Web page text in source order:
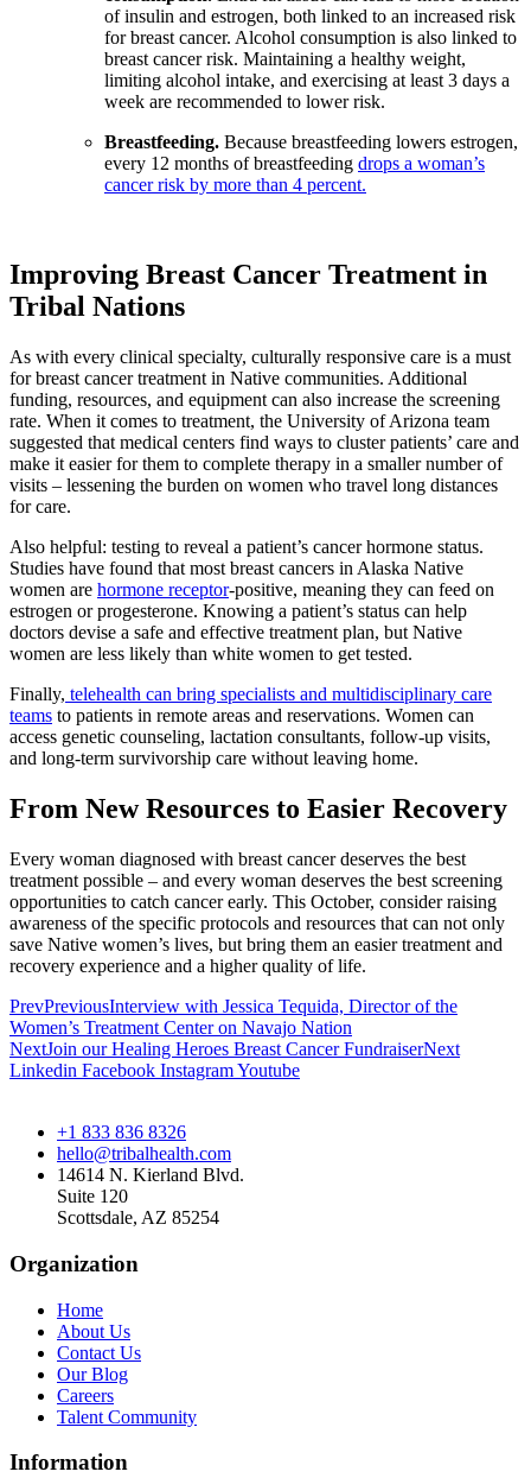
of insulin and estrogen, both linked to an increased risk
for breast cancer. Alcohol consumption is also linked to
breast cancer risk. Maintaining a healthy weight,
limiting alcohol intake, and exercising at least 3 days a
week are recommended to lower risk.
Breastfeeding. Because breastfeeding lowers estrogen,
every 12 months of breastfeeding drops a woman’s
cancer risk by more than 4 percent.
Improving Breast Cancer Treatment in
Tribal Nations
As with every clinical specialty, culturally responsive care is a must
for breast cancer treatment in Native communities. Additional
funding, resources, and equipment can also increase the screening
rate. When it comes to treatment, the University of Arizona team
suggested that medical centers find ways to cluster patients’ care and
make it easier for them to complete therapy in a smaller number of
visits – lessening the burden on women who travel long distances
for care.
Also helpful: testing to reveal a patient’s cancer hormone status.
Studies have found that most breast cancers in Alaska Native
women are hormone receptor-positive, meaning they can feed on
estrogen or progesterone. Knowing a patient’s status can help
doctors devise a safe and effective treatment plan, but Native
women are less likely than white women to get tested.
Finally, telehealth can bring specialists and multidisciplinary care
teams to patients in remote areas and reservations. Women can
access genetic counseling, lactation consultants, follow-up visits,
and long-term survivorship care without leaving home.
From New Resources to Easier Recovery
Every woman diagnosed with breast cancer deserves the best
treatment possible – and every woman deserves the best screening
opportunities to catch cancer early. This October, consider raising
awareness of the specific protocols and resources that can not only
save Native women’s lives, but bring them an easier treatment and
recovery experience and a higher quality of life.
PrevPreviousInterview with Jessica Tequida, Director of the
Women’s Treatment Center on Navajo Nation
NextJoin our Healing Heroes Breast Cancer FundraiserNext
Linkedin Facebook InstagramYoutube
+1 833 836 8326
hello@tribalhealth.com
14614 N. Kierland Blvd.
Suite 120
Scottsdale, AZ 85254
Organization
Home
About Us
Contact Us
Our Blog
Careers
Talent Community
Information